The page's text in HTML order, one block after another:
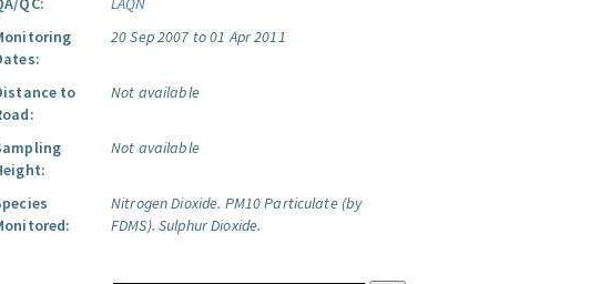
20 Sep 2007 to 01 Apr 2011
to
Not available
Not available
Nitrogen Dioxide. PM10 Particulate (by
FDMS). Sulphur Dioxide.